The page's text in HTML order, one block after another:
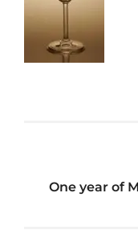
One year of